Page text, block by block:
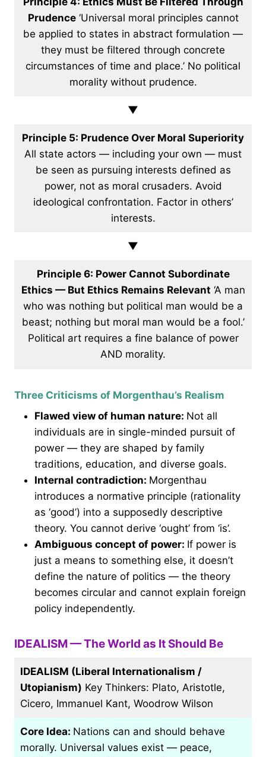
Prudence‘Universal moral principles cannot
be applied to states in abstract formulation —
they must be filtered through concrete
circumstances of time and place.’ No political
morality without prudence.
▼
Principle 5: Prudence Over Moral Superiority
All state actors — including your own — must
be seen as pursuing interests defined as
power, not as moral crusaders. Avoid
ideological confrontation. Factor in others’
interests.
▼
Principle 6: Power Cannot Subordinate
Ethics — But Ethics Remains Relevant ‘A man
who was nothing but political man would be a
beast; nothing but moral man would be a fool.’
Political art requires a fine balance of power
AND morality.
Three Criticisms of Morgenthau’s Realism
Flawed view of human nature: Not all
individuals are in single-minded pursuit of
power — they are shaped by family
traditions, education, and diverse goals.
Internal contradiction: Morgenthau
introduces a normative principle (rationality
as ‘good’) into a supposedly descriptive
theory. You cannot derive ‘ought’ from ‘is’.
Ambiguous concept of power: If power is
just a means to something else, it doesn’t
define the nature of politics — the theory
becomes circular and cannot explain foreign
policy independently.
IDEALISM — The World as It Should Be
IDEALISM (Liberal Internationalism /
Utopianism) Key Thinkers: Plato, Aristotle,
Cicero, Immanuel Kant, Woodrow Wilson
Core Idea: Nations can and should behave
morally. Universal values exist — peace,